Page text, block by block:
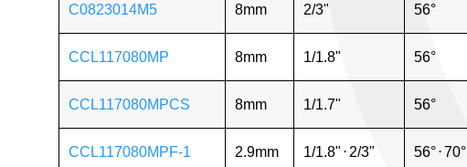
C0823014M5 8mm 2/3" 56°
CCL117080MP 8mm 1/1.8" 56°
CCL117080MPCS 8mm 1/1.7" 56°
CCL117080MPF-1 2.9mm 1/1.8" ⋅ 2/3" 56°⋅70°